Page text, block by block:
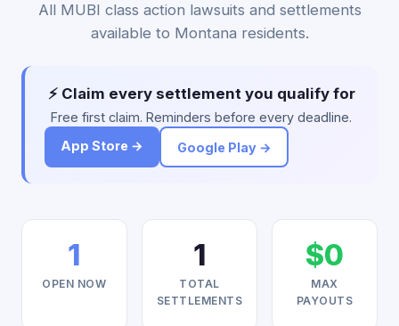
All MUBI class action lawsuits and settlements
available to Montana residents.
⚡ Claim every settlement you qualify for
Free first claim. Reminders before every deadline.
App Store →
Google Play →
1
OPEN NOW
1
TOTAL
SETTLEMENTS
$0
MAX
PAYOUTS